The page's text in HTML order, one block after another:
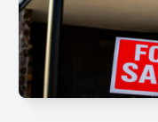
Log In
Member Profile
Realtor®